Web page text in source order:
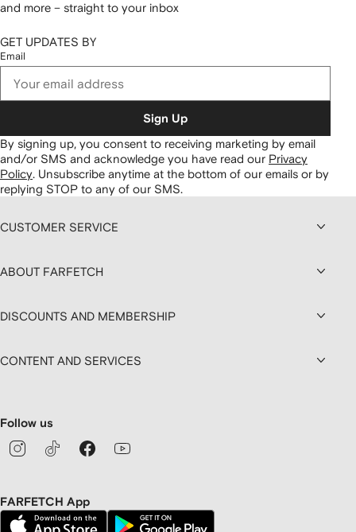
and more – straight to your inbox
GET UPDATES BY
Email
Sign Up
By signing up, you consent to receiving marketing by email
and/or SMS and acknowledge you have read our Privacy
Policy. Unsubscribe anytime at the bottom of our emails or by
replying STOP to any of our SMS.
CUSTOMER SERVICE
ABOUT FARFETCH
DISCOUNTS AND MEMBERSHIP
CONTENT AND SERVICES
Follow us
FARFETCH App